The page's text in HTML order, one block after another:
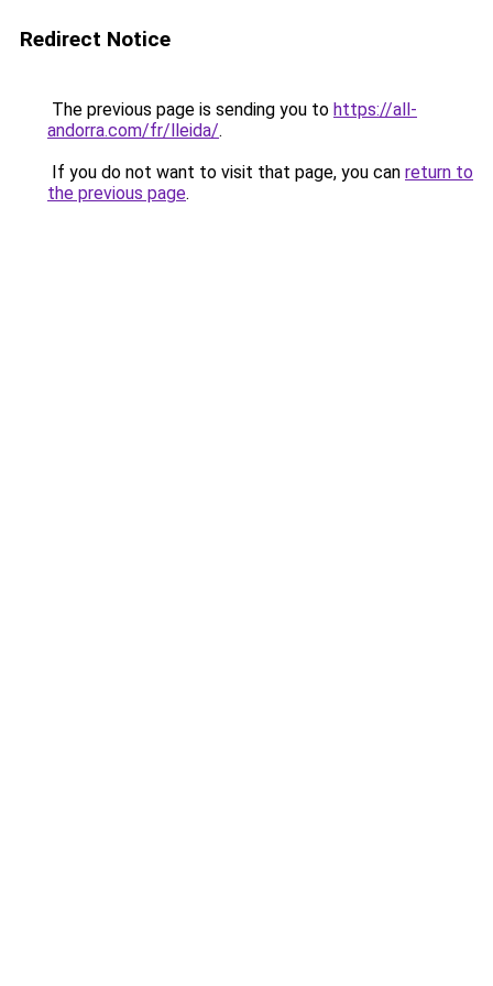
Redirect Notice
The previous page is sending you to https://all-
andorra.com/fr/lleida/.
If you do not want to visit that page, you can return to
the previous page.